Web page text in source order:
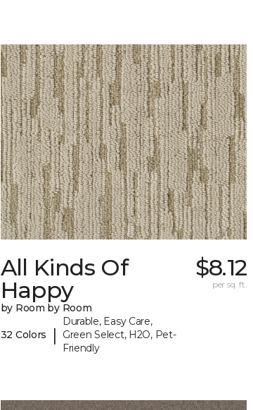
All Kinds Of
Happy
by Room by Room
32 Colors |
Durable, Easy Care,
Green Select, H2O, Pet-
Friendly
$8.12
per sq. ft.